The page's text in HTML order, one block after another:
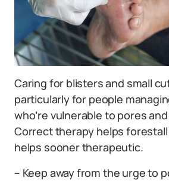
Caring for blisters and small
particularly for people
who’re vulnerable to pores
Correct therapy helps
helps sooner therapeutic.
– Keep away from the urge to